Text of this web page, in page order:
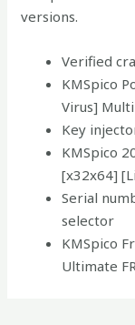
versions.
Verified
KMSpico
Virus]
Key
KMSpico
[x32x64]
Serial
selector
KMSpico
Ultimate